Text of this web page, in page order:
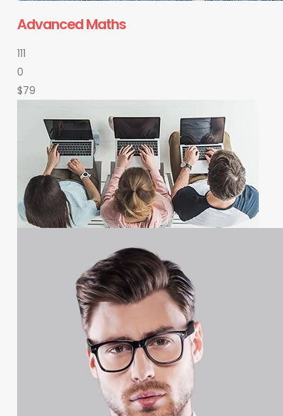
Advanced Maths
111
0
$79